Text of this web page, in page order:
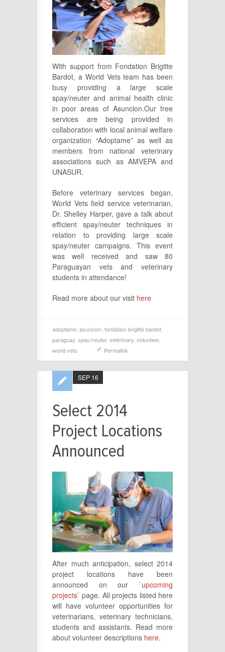
With support from Fondation Brigitte
Bardot, a World Vets team has been
busy providing a large scale
spay/neuter and animal health clinic
in poor areas of Asuncion.Our free
services are being provided in
collaboration with local animal welfare
organization “Adoptame” as well as
members from national veterinary
associations such as AMVEPA and
UNASUR.
Before veterinary services began,
World Vets field service veterinarian,
Dr. Shelley Harper, gave a talk about
efficient spay/neuter techniques in
relation to providing large scale
spay/neuter campaigns. This event
was well received and saw 80
Paraguayan vets and veterinary
students in attendance!
Read more about our visit here
adoptame asuncion fondation brigitte bardot
paraguay spay/neuter, veterinary volunteer,
world vets
Permalink
Select 2014
Project Locations
Announced
SEP 16
After much anticipation, select 2014
project locations have been
announced on our `upcoming
projects` page. All projects listed here
will have volunteer opportunities for
veterinarians, veterinary technicians,
students and assistants. Read more
about volunteer descriptions here.